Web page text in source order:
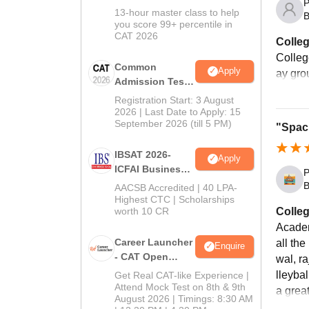
In CAT 2026
13-hour master class to help
you score 99+ percentile in
CAT 2026
Common
Admission Test
2026 (CAT 2026)
Apply
Registration Start: 3 August
2026 | Last Date to Apply: 15
September 2026 (till 5 PM)
IBSAT 2026-
ICFAI Business
School
MBA/PGPM 2027
Apply
AACSB Accredited | 40 LPA-
Highest CTC | Scholarships
worth 10 CR
Career Launcher
- CAT Open
Mock Test
Enquire
Get Real CAT-like Experience |
Attend Mock Test on 8th & 9th
August 2026 | Timings: 8:30 AM
ay
all the
wal,
a